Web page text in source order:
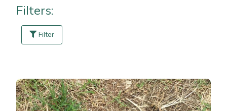
Filters:
Filter
Pfanner
Quazar